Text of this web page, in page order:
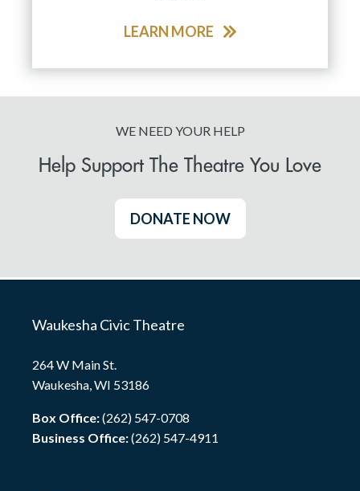
LEARN MORE
WE NEED YOUR HELP
Help Support The Theatre You Love
DONATE NOW
Waukesha Civic Theatre
264 W Main St.
Waukesha, WI 53186
Box Office:(262) 547-0708
Business Office:(262) 547-4911